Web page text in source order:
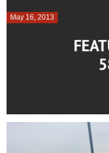
May 16, 2013